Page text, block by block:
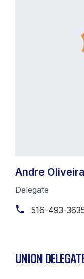
Andre Oliveira
Delegate
516-493-
UNION